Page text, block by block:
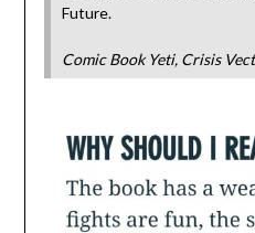
Future.
Comic Book Yeti, Crisis